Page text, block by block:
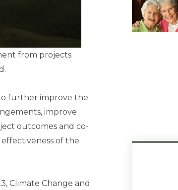
from projects
further improve the
improve
outcomes and co-
of the
Climate Change and